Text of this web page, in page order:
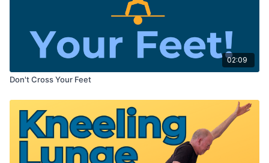
02:09
Don't Cross Your Feet